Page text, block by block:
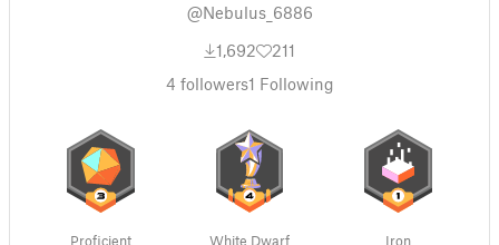
@Nebulus_6886
1,692
211
4 followers1 Following
Proficient White Dwarf Iron